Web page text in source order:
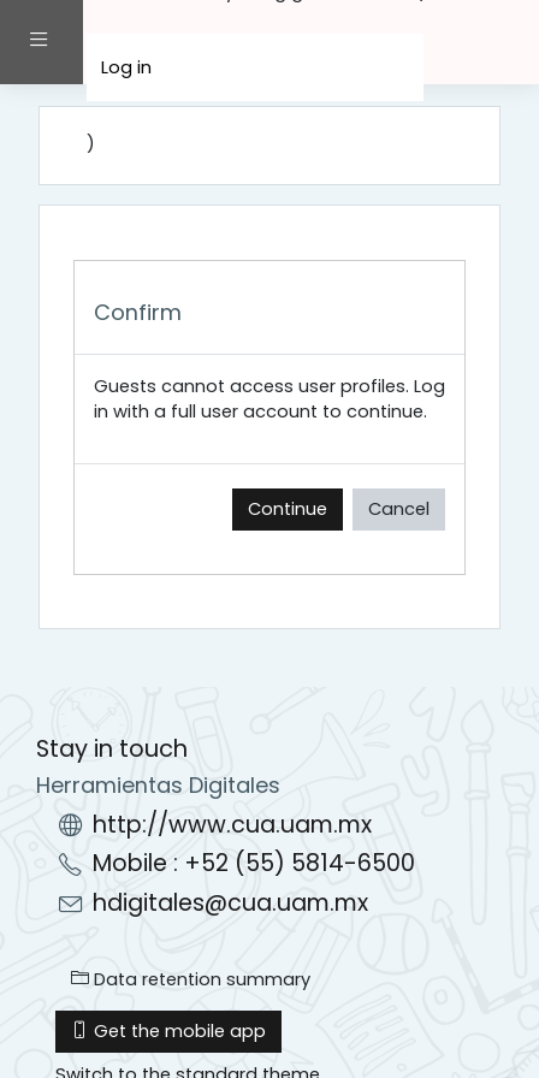
Side panel
Log in
)
Confirm
Guests cannot access user profiles. Log
in with a full user account to continue.
Continue Cancel
Stay in touch
Herramientas Digitales
http://www.cua.uam.mx
Mobile : +52 (55) 5814-6500
hdigitales@cua.uam.mx
Data retention summary
Get the mobile app